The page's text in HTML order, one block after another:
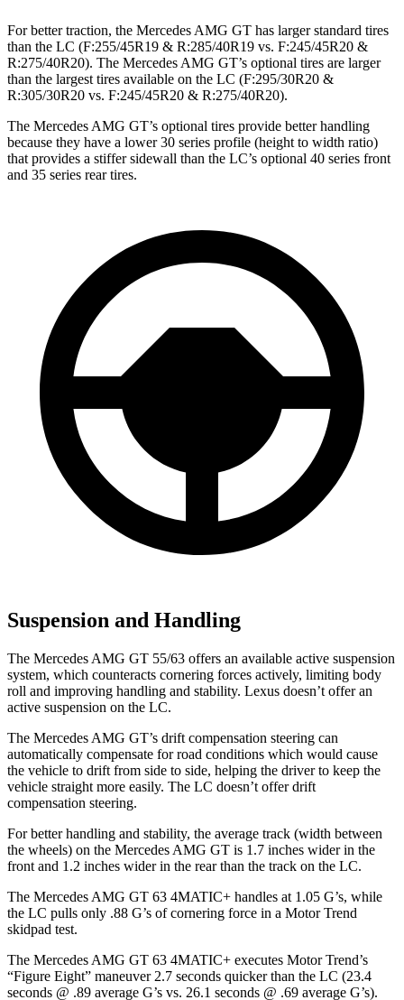
For better traction, the Mercedes AMG GT has larger standard tires
than the LC (F:255/45R19 & R:285/40R19 vs. F:245/45R20 &
R:275/40R20). The Mercedes AMG GT’s optional tires are larger
than the largest tires available on the LC (F:295/30R20 &
R:305/30R20 vs. F:245/45R20 & R:275/40R20).
The Mercedes AMG GT’s optional tires provide better handling
because they have a lower 30 series profile (height to width ratio)
that provides a stiffer sidewall than the LC’s optional 40 series front
and 35 series rear tires.
Suspension and Handling
The Mercedes AMG GT 55/63 offers an available active suspension
system, which counteracts cornering forces actively, limiting body
roll and improving handling and stability. Lexus doesn’t offer an
active suspension on the LC.
The Mercedes AMG GT’s drift compensation steering can
automatically compensate for road conditions which would cause
the vehicle to drift from side to side, helping the driver to keep the
vehicle straight more easily. The LC doesn’t offer drift
compensation steering.
For better handling and stability, the average track (width between
the wheels) on the Mercedes AMG GT is 1.7 inches wider in the
front and 1.2 inches wider in the rear than the track on the LC.
The Mercedes AMG GT 63 4MATIC+ handles at 1.05 G’s, while
the LC pulls only .88 G’s of cornering force in a Motor Trend
skidpad test.
The Mercedes AMG GT 63 4MATIC+ executes Motor Trend’s
“Figure Eight” maneuver 2.7 seconds quicker than the LC (23.4
seconds @ .89 average G’s vs. 26.1 seconds @ .69 average G’s).